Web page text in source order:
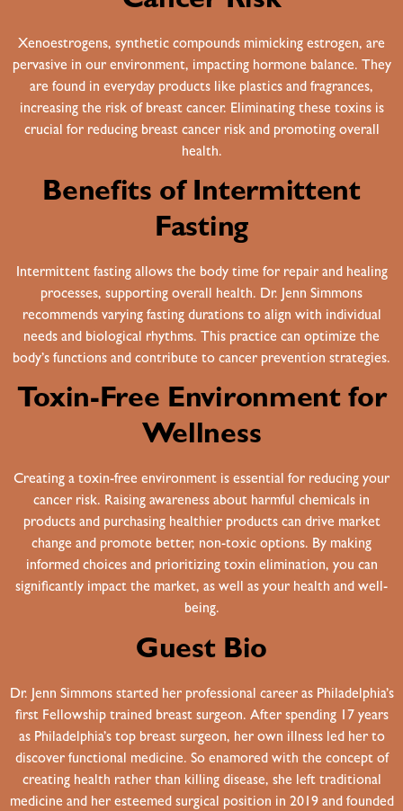
Xenoestrogens, synthetic compounds mimicking estrogen, are
pervasive in our environment, impacting hormone balance. They
are found in everyday products like plastics and fragrances,
increasing the risk of breast cancer. Eliminating these toxins is
crucial for reducing breast cancer risk and promoting overall
health.
Benefits of Intermittent
Fasting
Intermittent fasting allows the body time for repair and healing
processes, supporting overall health. Dr. Jenn Simmons
recommends varying fasting durations to align with individual
needs and biological rhythms. This practice can optimize the
body’s functions and contribute to cancer prevention strategies.
Toxin-Free Environment for
Wellness
Creating a toxin-free environment is essential for reducing your
cancer risk. Raising awareness about harmful chemicals in
products and purchasing healthier products can drive market
change and promote better, non-toxic options. By making
informed choices and prioritizing toxin elimination, you can
significantly impact the market, as well as your health and well-
being.
Guest Bio
Dr. Jenn Simmons started her professional career as Philadelphia’s
first Fellowship trained breast surgeon. After spending 17 years
as Philadelphia’s top breast surgeon, her own illness led her to
discover functional medicine. So enamored with the concept of
creating health rather than killing disease, she left traditional
medicine and her esteemed surgical position in 2019 and founded